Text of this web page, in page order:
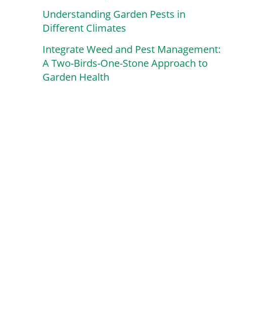
Understanding Garden Pests in
Different Climates
Integrate Weed and Pest Management:
A Two-Birds-One-Stone Approach to
Garden Health